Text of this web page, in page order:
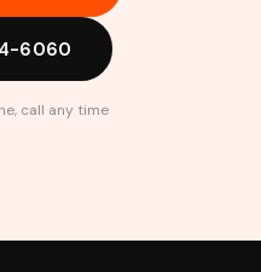
6060
call any time